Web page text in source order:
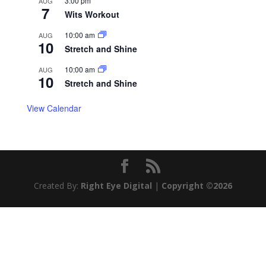
7 Wits Workout
AUG
10
10:00 am
Stretch and Shine
AUG
10
10:00 am
Stretch and Shine
View Calendar
Created By: Right Eye Digital | Copyright ©2026